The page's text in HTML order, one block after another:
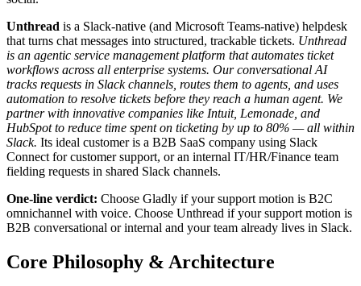
Unthread is a Slack-native (and Microsoft Teams-native) helpdesk
that turns chat messages into structured, trackable tickets. Unthread
is an agentic service management platform that automates ticket
workflows across all enterprise systems. Our conversational AI
tracks requests in Slack channels, routes them to agents, and uses
automation to resolve tickets before they reach a human agent. We
partner with innovative companies like Intuit, Lemonade, and
HubSpot to reduce time spent on ticketing by up to 80% — all within
Slack. Its ideal customer is a B2B SaaS company using Slack
Connect for customer support, or an internal IT/HR/Finance team
fielding requests in shared Slack channels.
One-line verdict: Choose Gladly if your support motion is B2C
omnichannel with voice. Choose Unthread if your support motion is
B2B conversational or internal and your team already lives in Slack.
Core Philosophy & Architecture